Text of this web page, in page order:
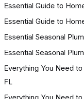
Essential Guide to
Essential Guide to
Essential Seasonal
Essential Seasonal
Everything You Need
FL